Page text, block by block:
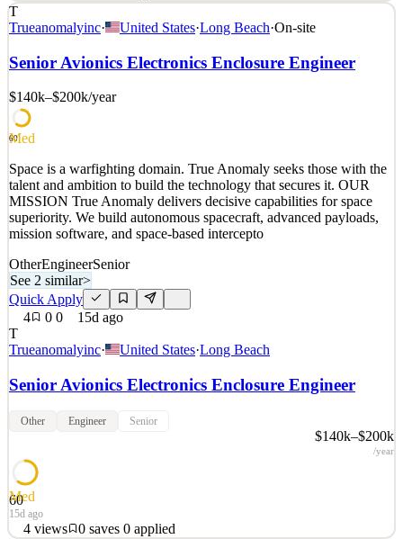
Space is a warfighting domain. True Anomaly seeks those with the
talent and ambition to build the technology that secures it. OUR
MISSION True Anomaly delivers decisive capabilities for space
superiority. We build autonomous spacecraft, advanced payloads,
mission software, and space-based intercepto
See 2 similar
Quick Apply
3views 0saves 0applied
15d ago
T
Trueanomalyinc· United States·Long Beach·On-site
Senior Avionics Electronics Enclosure Engineer
$140k–$200k/year
60
Med
Space is a warfighting domain. True Anomaly seeks those with the
talent and ambition to build the technology that secures it. OUR
MISSION True Anomaly delivers decisive capabilities for space
superiority. We build autonomous spacecraft, advanced payloads,
mission software, and space-based intercepto
OtherEngineerSenior
See 2 similar>
Quick Apply
4
0 0
15d ago
T
Trueanomalyinc· United States·Long Beach
Senior Avionics Electronics Enclosure Engineer
Other Engineer Senior
$140k–$200k
/year
60
Med
15d ago
4 views 0 saves 0 applied